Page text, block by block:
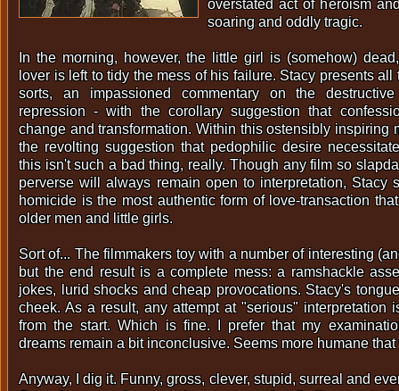
overstated act of heroism
soaring and oddly tragic.
In the morning, however, the little girl is (somehow)
lover is left to tidy the mess of his failure. Stacy presents
sorts, an impassioned commentary on the
repression - with the corollary suggestion that
change and transformation. Within this ostensibly inspiring
the revolting suggestion that pedophilic desire
this isn't such a bad thing, really. Though any film so
perverse will always remain open to interpretation, Stacy
homicide is the most authentic form of love-transaction
older men and little girls.
Sort of... The filmmakers toy with a number of interesting
but the end result is a complete mess: a ramshackle
jokes, lurid shocks and cheap provocations. Stacy's
cheek. As a result, any attempt at "serious" interpretation
from the start. Which is fine. I prefer that my
dreams remain a bit inconclusive. Seems more humane that
Anyway, I dig it. Funny, gross, clever, stupid, surreal and